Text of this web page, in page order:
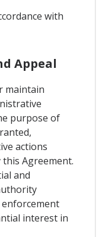
with
Appeal
maintain
purpose of
actions
Agreement.
and
interest in